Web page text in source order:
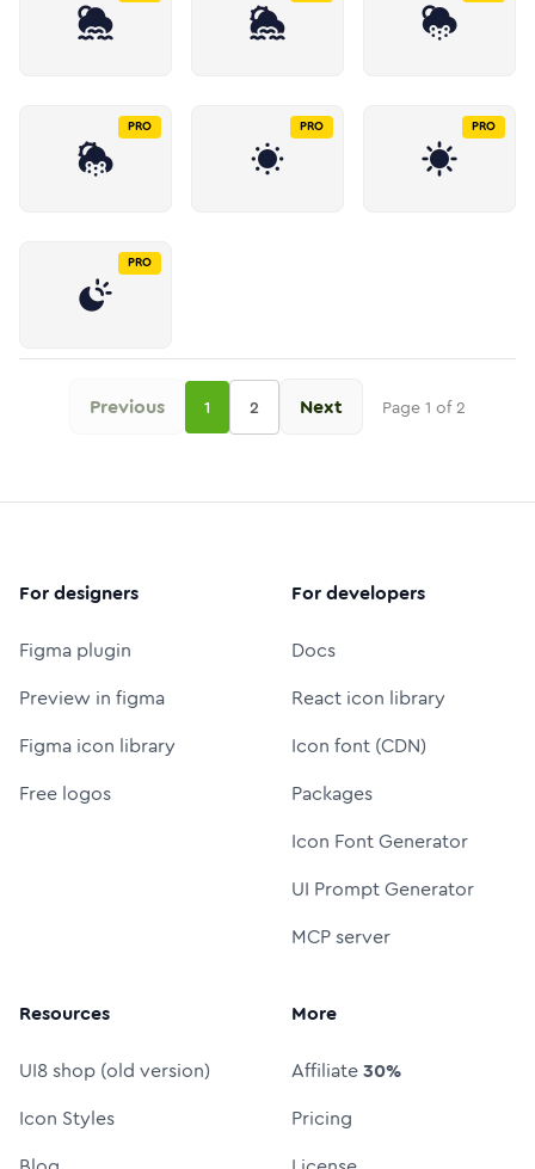
PRO PRO PRO
PRO
Previous 1 2 Next Page 1 of2
For designers
Figma plugin
Preview in figma
Figma icon library
Free logos
For developers
Docs
React icon library
Icon font (CDN)
Packages
Icon Font Generator
UI Prompt Generator
MCP server
Resources
UI8 shop (old version)
Icon Styles
More
Affiliate30%
Pricing